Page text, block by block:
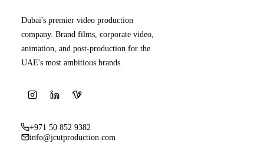
Dubai's premier video production
company. Brand films, corporate video,
animation, and post-production for the
UAE's most ambitious brands.
+971 50 852 9382
info@jcutproduction.com